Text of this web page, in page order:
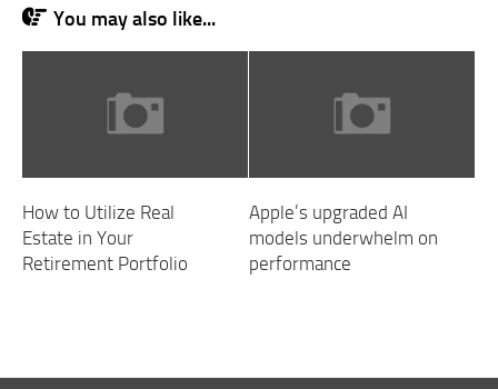
You may also like...
How to Utilize Real
Estate in Your
Retirement Portfolio
Apple’s upgraded AI
models underwhelm on
performance